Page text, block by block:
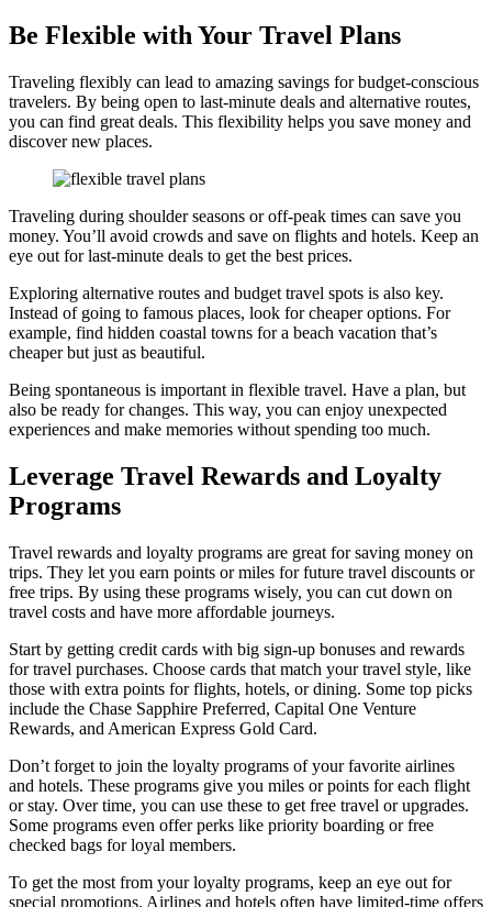
Be Flexible with Your Travel Plans
Traveling flexibly can lead to amazing savings for budget-conscious
travelers. By being open to last-minute deals and alternative routes,
you can find great deals. This flexibility helps you save money and
discover new places.
Traveling during shoulder seasons or off-peak times can save you
money. You’ll avoid crowds and save on flights and hotels. Keep an
eye out for last-minute deals to get the best prices.
Exploring alternative routes and budget travel spots is also key.
Instead of going to famous places, look for cheaper options. For
example, find hidden coastal towns for a beach vacation that’s
cheaper but just as beautiful.
Being spontaneous is important in flexible travel. Have a plan, but
also be ready for changes. This way, you can enjoy unexpected
experiences and make memories without spending too much.
Leverage Travel Rewards and Loyalty
Programs
Travel rewards and loyalty programs are great for saving money on
trips. They let you earn points or miles for future travel discounts or
free trips. By using these programs wisely, you can cut down on
travel costs and have more affordable journeys.
Start by getting credit cards with big sign-up bonuses and rewards
for travel purchases. Choose cards that match your travel style, like
those with extra points for flights, hotels, or dining. Some top picks
include the Chase Sapphire Preferred, Capital One Venture
Rewards, and American Express Gold Card.
Don’t forget to join the loyalty programs of your favorite airlines
and hotels. These programs give you miles or points for each flight
or stay. Over time, you can use these to get free travel or upgrades.
Some programs even offer perks like priority boarding or free
checked bags for loyal members.
To get the most from your loyalty programs, keep an eye out for
special promotions. Airlines and hotels often have limited-time offers